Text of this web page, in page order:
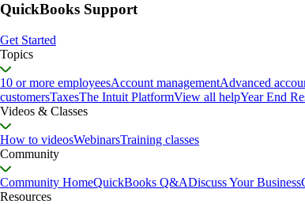
QuickBooks Support
Get Started
Topics
10 or more employeesAccount managementAdvanced
customersTaxesThe Intuit PlatformView all helpYear End
Videos & Classes
How to videosWebinarsTraining classes
Community
Community HomeQuickBooks Q&ADiscuss Your Business
Resources